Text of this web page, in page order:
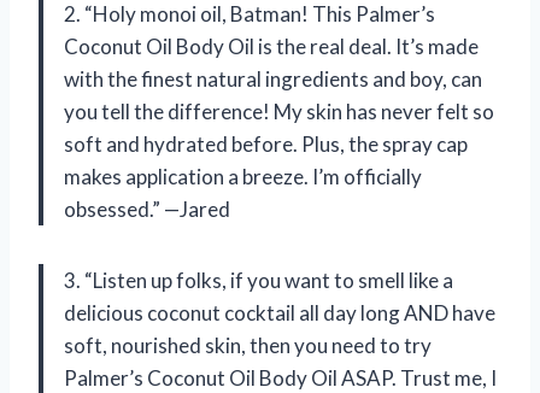
2. “Holy monoi oil, Batman! This Palmer’s
Coconut Oil Body Oil is the real deal. It’s made
with the finest natural ingredients and boy, can
you tell the difference! My skin has never felt so
soft and hydrated before. Plus, the spray cap
makes application a breeze. I’m officially
obsessed.” —Jared
3. “Listen up folks, if you want to smell like a
delicious coconut cocktail all day long AND have
soft, nourished skin, then you need to try
Palmer’s Coconut Oil Body Oil ASAP. Trust me, I